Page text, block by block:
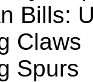
Bills:
Claws
Spurs